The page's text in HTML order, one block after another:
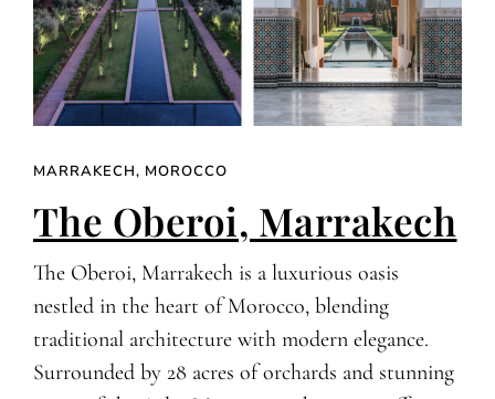
MARRAKECH, MOROCCO
The Oberoi, Marrakech
The Oberoi, Marrakech is a luxurious oasis
nestled in the heart of Morocco, blending
traditional architecture with modern elegance.
Surrounded by 28 acres of orchards and stunning